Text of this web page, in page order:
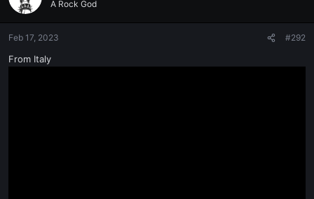
A Rock God
Feb 17, 2023 #292
From Italy